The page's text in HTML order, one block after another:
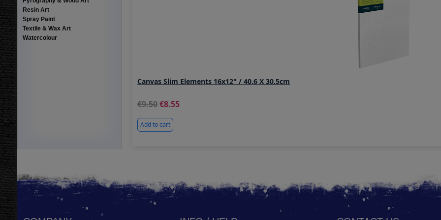
Resin Art
Spray Paint
Textile & Wax Art
Watercolour
Canvas Slim Elements 16x12" / 40.6 X 30.5cm
9.50 8.55
Add to cart